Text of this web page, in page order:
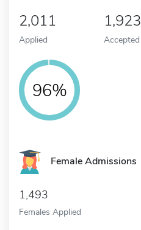
2,011
Applied
1,923
Accepted
96%
Female Admissions
1,493
Females Applied